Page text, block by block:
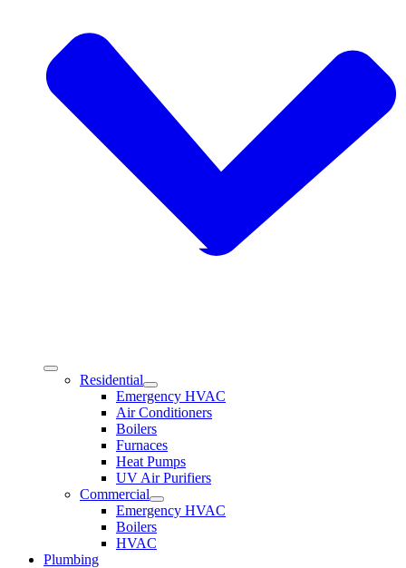
Residential
Emergency HVAC
Air Conditioners
Boilers
Furnaces
Heat Pumps
UV Air Purifiers
Commercial
Emergency HVAC
Boilers
HVAC
Plumbing